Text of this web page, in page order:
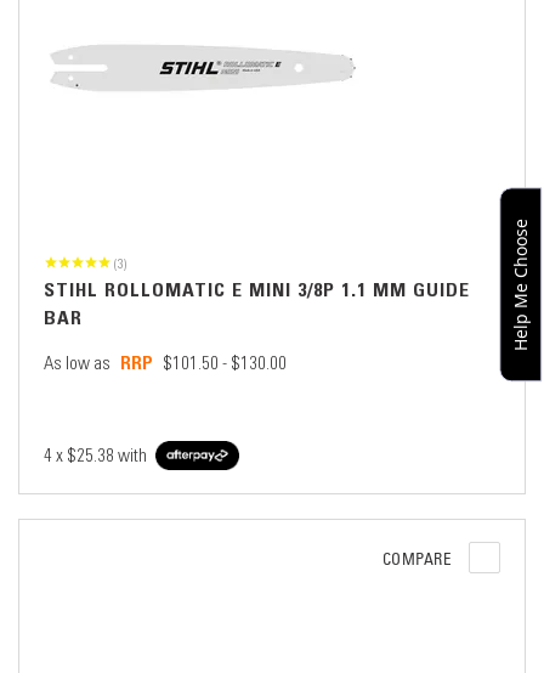
(3)
STIHL ROLLOMATIC E MINI 3/8P 1.1 MM GUIDE
BAR
As low as $101.50 - $130.00
4 x $25.38 with
COMPARE
Help Me Choose